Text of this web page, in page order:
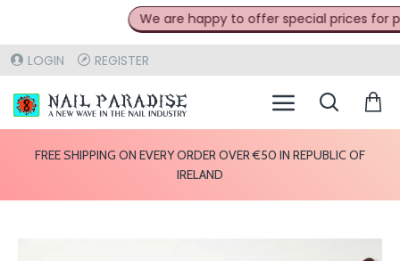
We are happy to offer special prices for
LOGIN REGISTER
FREE SHIPPING ON EVERY ORDER OVER €50 IN REPUBLIC OF
IRELAND